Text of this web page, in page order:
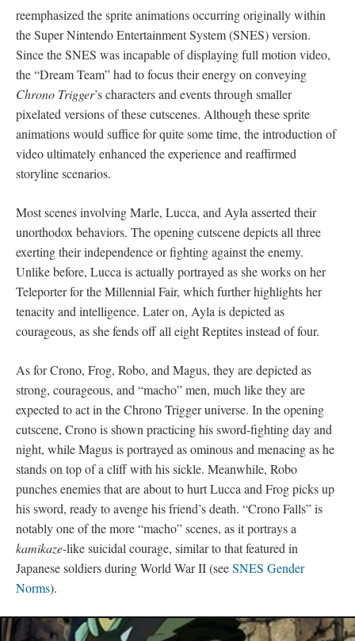
reemphasized the sprite animations occurring originally within
the Super Nintendo Entertainment System (SNES) version.
Since the SNES was incapable of displaying full motion video,
the “Dream Team” had to focus their energy on conveying
Chrono Trigger’s characters and events through smaller
pixelated versions of these cutscenes. Although these sprite
animations would suffice for quite some time, the introduction of
video ultimately enhanced the experience and reaffirmed
storyline scenarios.
Most scenes involving Marle, Lucca, and Ayla asserted their
unorthodox behaviors. The opening cutscene depicts all three
exerting their independence or fighting against the enemy.
Unlike before, Lucca is actually portrayed as she works on her
Teleporter for the Millennial Fair, which further highlights her
tenacity and intelligence. Later on, Ayla is depicted as
courageous, as she fends off all eight Reptites instead of four.
As for Crono, Frog, Robo, and Magus, they are depicted as
strong, courageous, and “macho” men, much like they are
expected to act in the Chrono Trigger universe. In the opening
cutscene, Crono is shown practicing his sword-fighting day and
night, while Magus is portrayed as ominous and menacing as he
stands on top of a cliff with his sickle. Meanwhile, Robo
punches enemies that are about to hurt Lucca and Frog picks up
his sword, ready to avenge his friend’s death. “Crono Falls” is
notably one of the more “macho” scenes, as it portrays a
kamikaze-like suicidal courage, similar to that featured in
Japanese soldiers during World War II (seeSNES Gender
Norms).